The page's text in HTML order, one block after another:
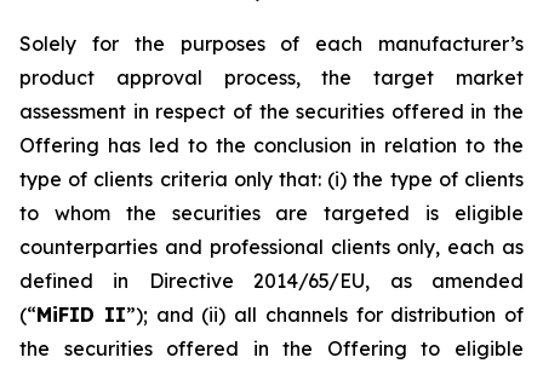
Solely for the purposes of each manufacturer’s
product approval process, the target market
assessment in respect of the securities offered in the
Offering has led to the conclusion in relation to the
type of clients criteria only that: (i) the type of clients
to whom the securities are targeted is eligible
counterparties and professional clients only, each as
defined in Directive 2014/65/EU, as amended
(“MiFID II”); and (ii) all channels for distribution of
the securities offered in the Offering to eligible